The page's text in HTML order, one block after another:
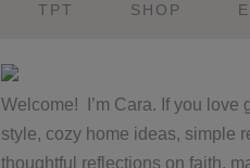
TPT SHOP
Primary
Sidebar
Welcome! I’m Cara. If you love
style, cozy home ideas, simple
thoughtful reflections on faith,